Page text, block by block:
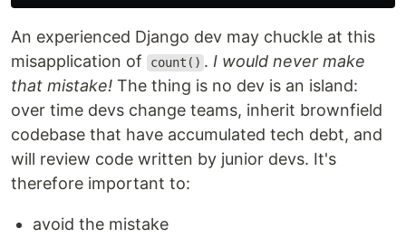
An experienced Django dev may chuckle at this
misapplication of
count() .I would never make
that mistake! The thing is no dev is an island:
over time devs change teams, inherit brownfield
codebase that have accumulated tech debt, and
will review code written by junior devs. It's
therefore important to:
avoid the mistake